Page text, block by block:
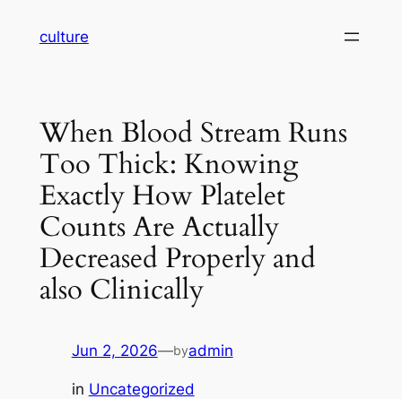
culture
When Blood Stream Runs
Too Thick: Knowing
Exactly How Platelet
Counts Are Actually
Decreased Properly and
also Clinically
Jun 2, 2026—byadmin
in Uncategorized